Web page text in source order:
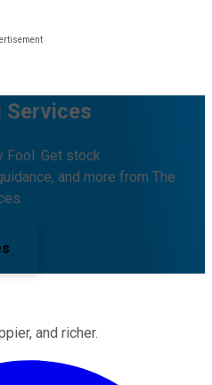
Services
Fool. Get stock
and more from The
and richer.